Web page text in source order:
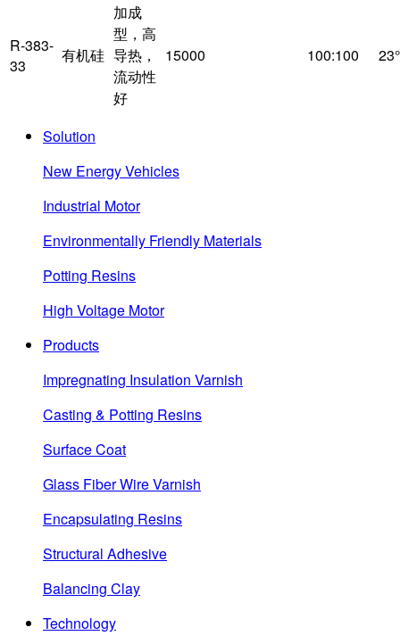
R-383-
33
有机硅
加成
型，高
导热，
流动性
好
15000 100:100
Solution
New Energy Vehicles
Industrial Motor
Environmentally Friendly Materials
Potting Resins
High Voltage Motor
Products
Impregnating Insulation Varnish
Casting & Potting Resins
Surface Coat
Glass Fiber Wire Varnish
Encapsulating Resins
Structural Adhesive
Balancing Clay
Technology